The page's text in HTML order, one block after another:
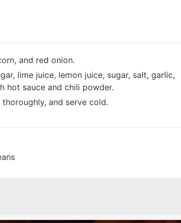
and red onion.
lime juice, lemon juice, sugar, salt, garlic,
hot sauce and chili powder.
and serve cold.